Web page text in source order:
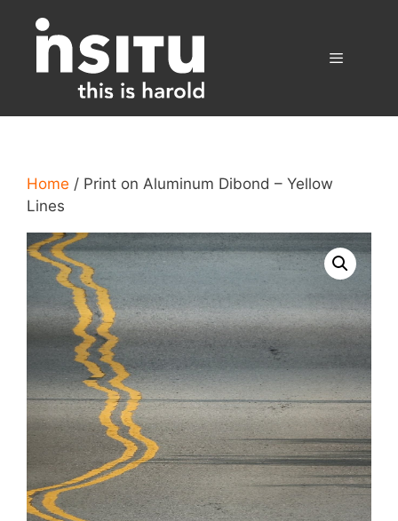
content
Home / Print on Aluminum Dibond – Yellow
Lines